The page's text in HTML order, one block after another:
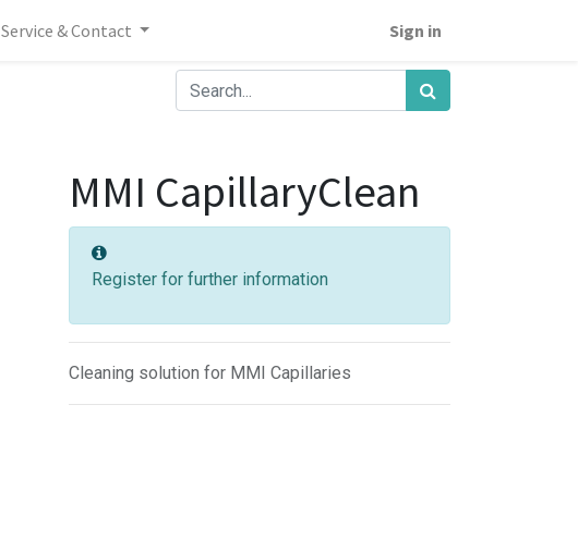
Service & Contact Sign in
MMI CapillaryClean
Register for further information
Cleaning solution for MMI Capillaries